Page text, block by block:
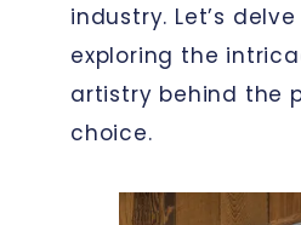
industry. Let’s
exploring the
artistry behind the
choice.